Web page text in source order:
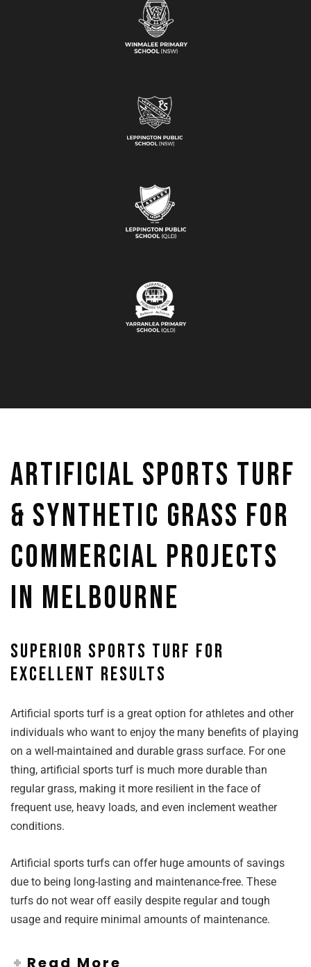
Artificial Sports Turf
& Synthetic Grass for
Commercial Projects
in Melbourne
Superior sports turf for
excellent results
Artificial sports turf is a great option for athletes and other
individuals who want to enjoy the many benefits of playing
on a well-maintained and durable grass surface. For one
thing, artificial sports turf is much more durable than
regular grass, making it more resilient in the face of
frequent use, heavy loads, and even inclement weather
conditions.
Artificial sports turfs can offer huge amounts of savings
due to being long-lasting and maintenance-free. These
turfs do not wear off easily despite regular and tough
usage and require minimal amounts of maintenance.
Read More